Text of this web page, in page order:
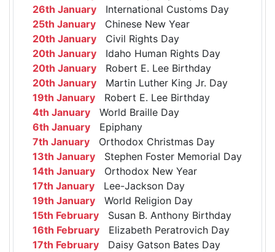
26th January International Customs Day
25th January Chinese New Year
20th January Civil Rights Day
20th January Idaho Human Rights Day
20th January Robert E. Lee Birthday
20th January Martin Luther King Jr. Day
19th January Robert E. Lee Birthday
4th January World Braille Day
6th January Epiphany
7th January Orthodox Christmas Day
13th January Stephen Foster Memorial Day
14th January Orthodox New Year
17th January Lee-Jackson Day
19th January World Religion Day
15th February Susan B. Anthony Birthday
16th February Elizabeth Peratrovich Day
17th February Daisy Gatson Bates Day